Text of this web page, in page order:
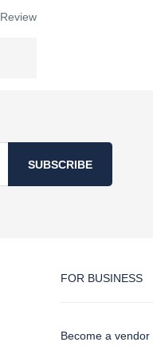
SUBSCRIBE
FOR BUSINESS
Become a vendor